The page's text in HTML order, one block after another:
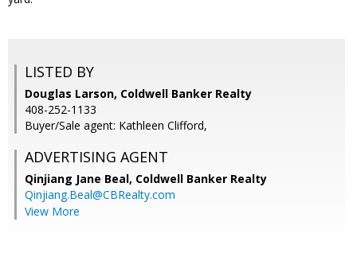
LISTED BY
Douglas Larson, Coldwell Banker Realty
408-252-1133
Buyer/Sale agent: Kathleen Clifford,
ADVERTISING AGENT
Qinjiang Jane Beal, Coldwell Banker Realty
Qinjiang.Beal@CBRealty.com
View More